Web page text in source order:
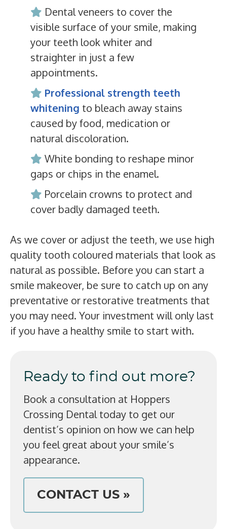
Dental veneers to cover the
visible surface of your smile, making
your teeth look whiter and
straighter in just a few
appointments.
Professional strength teeth
whitening to bleach away stains
caused by food, medication or
natural discoloration.
White bonding to reshape minor
gaps or chips in the enamel.
Porcelain crowns to protect and
cover badly damaged teeth.
As we cover or adjust the teeth, we use high
quality tooth coloured materials that look as
natural as possible. Before you can start a
smile makeover, be sure to catch up on any
preventative or restorative treatments that
you may need. Your investment will only last
if you have a healthy smile to start with.
Ready to find out more?
Book a consultation at Hoppers
Crossing Dental today to get our
dentist’s opinion on how we can help
you feel great about your smile’s
appearance.
CONTACT US »